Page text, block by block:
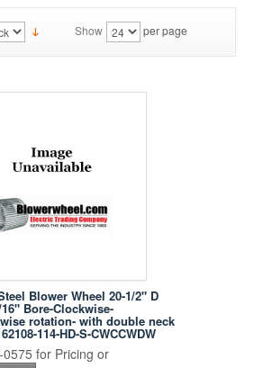
Show per page
Blower Wheel 20-1/2" D
Bore-Clockwise-
rotation- with double neck
114-HD-S-CWCCWDW
for Pricing or